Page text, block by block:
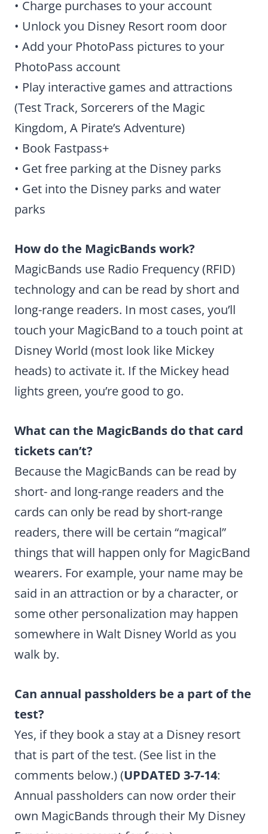
• Charge purchases to your account
• Unlock you Disney Resort room door
• Add your PhotoPass pictures to your
PhotoPass account
• Play interactive games and attractions
(Test Track, Sorcerers of the Magic
Kingdom, A Pirate’s Adventure)
• Book Fastpass+
• Get free parking at the Disney parks
• Get into the Disney parks and water
parks
How do the MagicBands work?
MagicBands use Radio Frequency (RFID)
technology and can be read by short and
long-range readers. In most cases, you’ll
touch your MagicBand to a touch point at
Disney World (most look like Mickey
heads) to activate it. If the Mickey head
lights green, you’re good to go.
What can the MagicBands do that card
tickets can’t?
Because the MagicBands can be read by
short- and long-range readers and the
cards can only be read by short-range
readers, there will be certain “magical”
things that will happen only for MagicBand
wearers. For example, your name may be
said in an attraction or by a character, or
some other personalization may happen
somewhere in Walt Disney World as you
walk by.
Can annual passholders be a part of the
test?
Yes, if they book a stay at a Disney resort
that is part of the test. (See list in the
comments below.) (UPDATED 3-7-14:
Annual passholders can now order their
own MagicBands through their My Disney